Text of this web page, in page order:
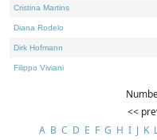
Cristina Martins
Diana Rodelo
Dirk Hofmann
Filippo Viviani
<<
A B C D E F G H I J K